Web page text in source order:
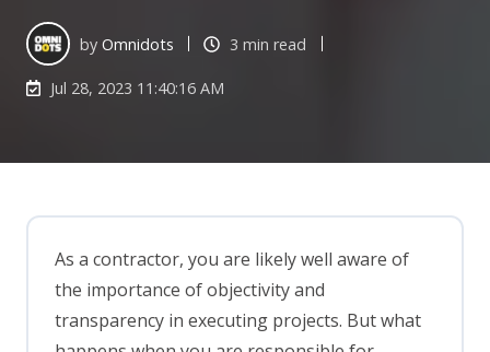
by Omnidots 3 min read
Jul 28, 2023 11:40:16 AM
As a contractor, you are likely well aware of
the importance of objectivity and
transparency in executing projects. But what